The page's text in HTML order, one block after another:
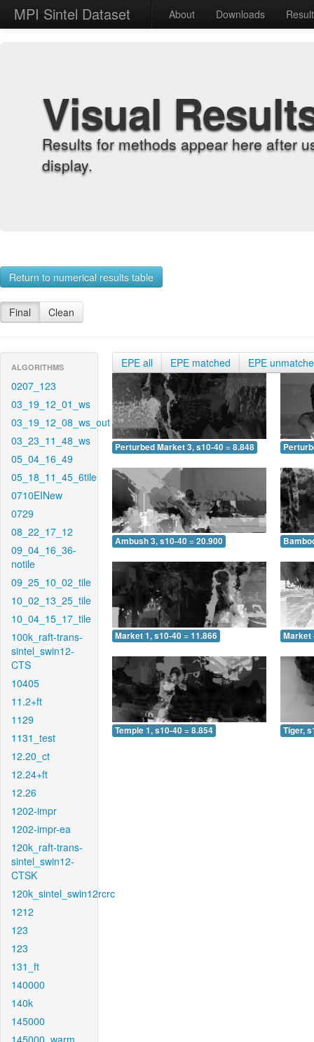
MPI Sintel Dataset About Downloads
Visual
Results for methods appear here after
display.
Return to numerical results table
Final Clean
ALGORITHMS
0207_123
03_19_12_01_ws
03_19_12_08_ws_out
03_23_11_48_ws
05_04_16_49
05_18_11_45_6tile
0710EINew
0729
08_22_17_12
09_04_16_36-
notile
09_25_10_02_tile
10_02_13_25_tile
10_04_15_17_tile
100k_raft-trans-
sintel_swin12-
CTS
10405
11.2+ft
1129
1131_test
12.20_ct
12.24+ft
12.26
1202-impr
1202-impr-ea
120k_raft-trans-
sintel_swin12-
CTSK
120k_sintel_swin12rcrc
1212
123
123
131_ft
140000
140k
145000
145000_warm
EPE all EPE matched EPE
Perturbed Market 3, s10-40 = 8.848
Ambush 3, s10-40 = 20.900
Market 1, s10-40 = 11.866 Market
Temple 1, s10-40 = 8.854 Tiger,